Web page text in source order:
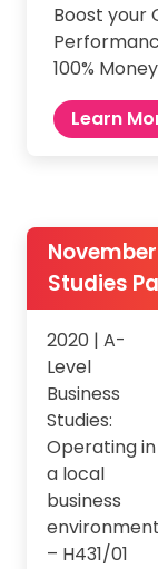
Boost your
100%
Learn
Studies
2020 | A-
Level
Business
Studies:
Operating in
a local
business
environment
– H431/01